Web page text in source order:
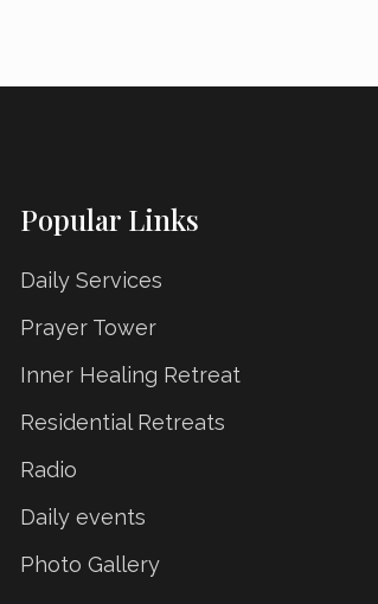
Popular Links
Daily Services
Prayer Tower
Inner Healing Retreat
Residential Retreats
Radio
Daily events
Photo Gallery